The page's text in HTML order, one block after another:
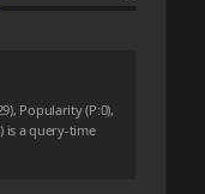
Popularity (P:0),
is a query-time